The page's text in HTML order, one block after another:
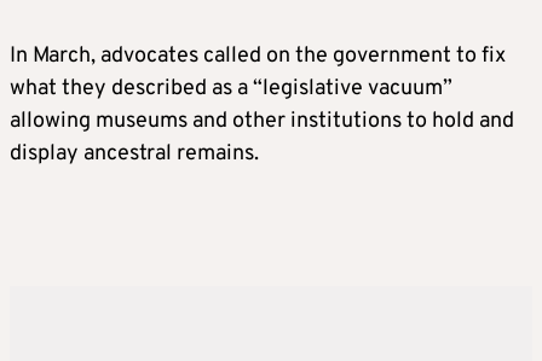
In March, advocates called on the government to fix
what they described as a “legislative vacuum”
allowing museums and other institutions to hold and
display ancestral remains.